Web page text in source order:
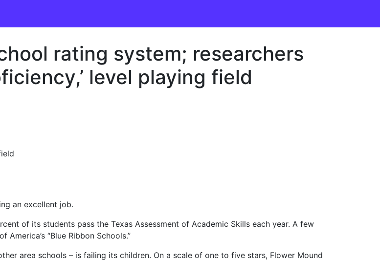
rating system; researchers
level playing field
an excellent job.
of its students pass the Texas Assessment of Academic Skills each year. A few
“Blue Ribbon Schools.”
area schools – is failing its children. On a scale of one to five stars, Flower Mound